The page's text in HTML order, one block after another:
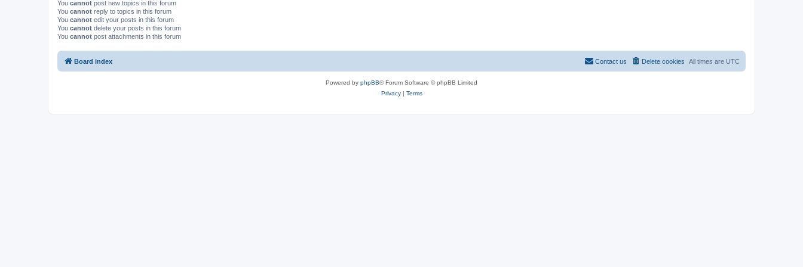
You cannot post new topics in this forum
You cannot reply to topics in this forum
You cannot edit your posts in this forum
You cannot delete your posts in this forum
You cannot post attachments in this forum
Board index All times are UTC
Delete cookies
Contact us
Powered by phpBB® Forum Software © phpBB Limited
Privacy| Terms